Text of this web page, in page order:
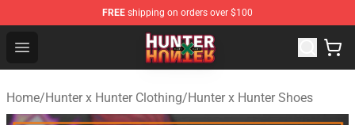
FREE shipping on orders over $100
Open menu
Hunter × Hunter Store - Official Hunter × Hunter
Home/Hunter x Hunter Clothing/Hunter x Hunter Shoes